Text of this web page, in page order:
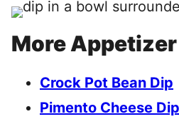
More
Crock Pot Bean Dip
Pimento Cheese Dip